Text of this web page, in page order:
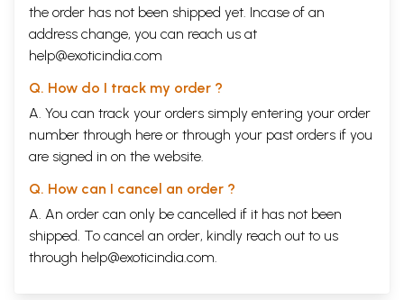
the order has not been shipped yet. Incase of an
address change, you can reach us at
help@exoticindia.com
Q. How do I track my order ?
A. You can track your orders simply entering your order
number through here or through your past orders if you
are signed in on the website.
Q. How can I cancel an order ?
A. An order can only be cancelled if it has not been
shipped. To cancel an order, kindly reach out to us
through help@exoticindia.com.